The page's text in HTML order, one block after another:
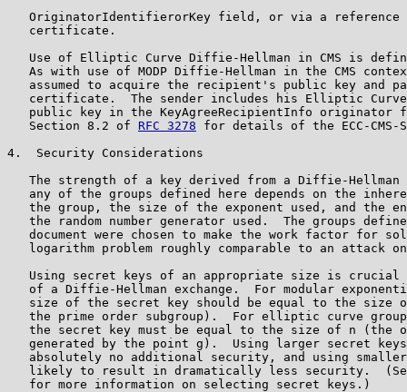
OriginatorIdentifierorKey field, or via a reference
   certificate.
Use of Elliptic Curve Diffie-Hellman in CMS is
As with use of MODP Diffie-Hellman in the CMS
assumed to acquire the recipient's public key and
certificate.  The sender includes his Elliptic
public key in the KeyAgreeRecipientInfo originator
   Section 8.2 of
RFC 3278 for details of the ECC-CMS-
4.  Security Considerations
The strength of a key derived from a Diffie-Hellman
any of the groups defined here depends on the
the group, the size of the exponent used, and the
the random number generator used.  The groups
document were chosen to make the work factor for
logarithm problem roughly comparable to an attack
Using secret keys of an appropriate size is crucial
of a Diffie-Hellman exchange.  For modular
size of the secret key should be equal to the size
the prime order subgroup).  For elliptic curve
the secret key must be equal to the size of n (the
generated by the point g).  Using larger secret
absolutely no additional security, and using
likely to result in dramatically less security.
   for more information on selecting secret keys.)